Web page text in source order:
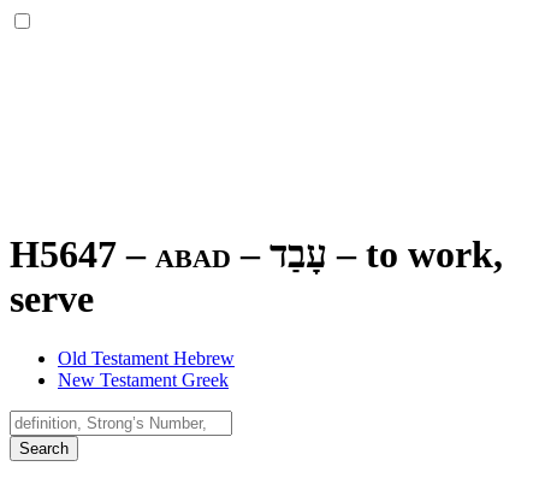
H5647 – abad –עָבַד – to work,
serve
Old Testament Hebrew
New Testament Greek
Search